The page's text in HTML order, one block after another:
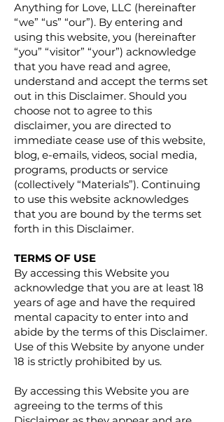
Anything for Love, LLC (hereinafter
“we” “us” “our”). By entering and
using this website, you (hereinafter
“you” “visitor” “your”) acknowledge
that you have read and agree,
understand and accept the terms set
out in this Disclaimer. Should you
choose not to agree to this
disclaimer, you are directed to
immediate cease use of this website,
blog, e-emails, videos, social media,
programs, products or service
(collectively “Materials”). Continuing
to use this website acknowledges
that you are bound by the terms set
forth in this Disclaimer.
TERMS OF USE
By accessing this Website you
acknowledge that you are at least 18
years of age and have the required
mental capacity to enter into and
abide by the terms of this Disclaimer.
Use of this Website by anyone under
18 is strictly prohibited by us.
By accessing this Website you are
agreeing to the terms of this